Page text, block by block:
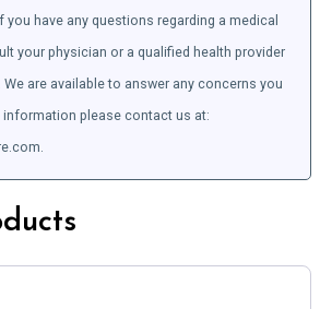
you have any questions regarding a medical
your physician or a qualified health provider
are available to answer any concerns you
information please contact us at: